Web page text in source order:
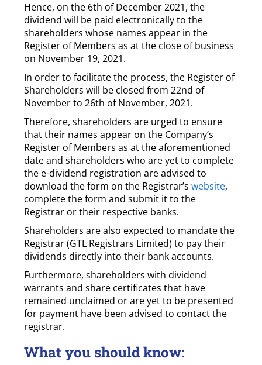
Hence, on the 6th of December 2021, the
dividend will be paid electronically to the
shareholders whose names appear in the
Register of Members as at the close of business
on November 19, 2021.
In order to facilitate the process, the Register of
Shareholders will be closed from 22nd of
November to 26th of November, 2021.
Therefore, shareholders are urged to ensure
that their names appear on the Company’s
Register of Members as at the aforementioned
date and shareholders who are yet to complete
the e-dividend registration are advised to
download the form on the Registrar’s website,
complete the form and submit it to the
Registrar or their respective banks.
Shareholders are also expected to mandate the
Registrar (GTL Registrars Limited) to pay their
dividends directly into their bank accounts.
Furthermore, shareholders with dividend
warrants and share certificates that have
remained unclaimed or are yet to be presented
for payment have been advised to contact the
registrar.
What you should know: